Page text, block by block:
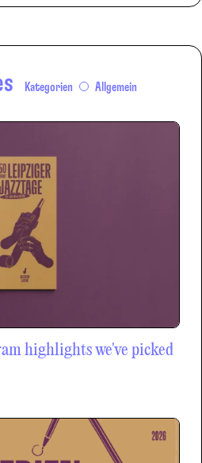
Kategorien Allgemein
highlights we've picked